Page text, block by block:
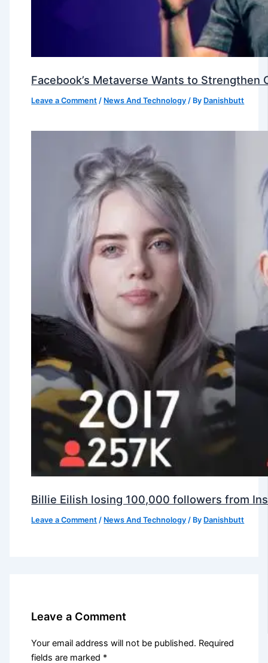
Facebook’s Metaverse Wants to
Leave a Comment / News And Technology / By Danishbutt
Billie Eilish losing 100,000 followers from
Leave a Comment / News And Technology / By Danishbutt
Leave a Comment
Your email address will not be published. Required
fields are marked *